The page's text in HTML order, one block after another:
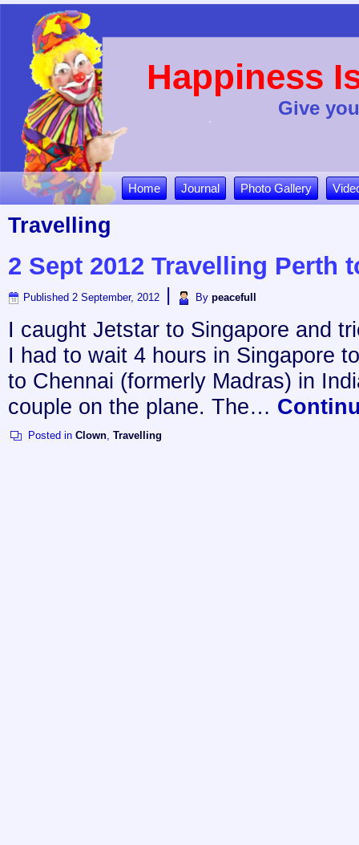
Happiness
Give
Home Journal Photo Gallery
Travelling
2 Sept 2012 Travelling Perth
Published 2 September, 2012 | By peacefull
I caught Jetstar to Singapore and
I had to wait 4 hours in Singapore
to Chennai (formerly Madras) in
couple on the plane. The…
Posted in Clown, Travelling